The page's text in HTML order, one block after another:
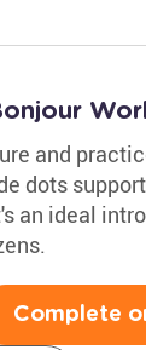
and
dots
an ideal
Complete